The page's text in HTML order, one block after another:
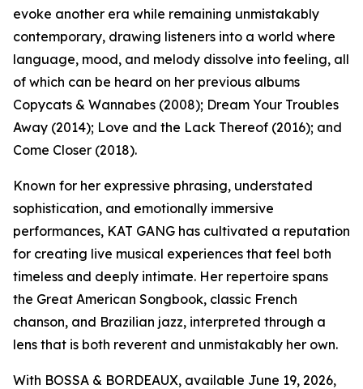
evoke another era while remaining unmistakably
contemporary, drawing listeners into a world where
language, mood, and melody dissolve into feeling, all
of which can be heard on her previous albums
Copycats & Wannabes (2008); Dream Your Troubles
Away (2014); Love and the Lack Thereof (2016); and
Come Closer (2018).
Known for her expressive phrasing, understated
sophistication, and emotionally immersive
performances, KAT GANG has cultivated a reputation
for creating live musical experiences that feel both
timeless and deeply intimate. Her repertoire spans
the Great American Songbook, classic French
chanson, and Brazilian jazz, interpreted through a
lens that is both reverent and unmistakably her own.
With BOSSA & BORDEAUX, available June 19, 2026,